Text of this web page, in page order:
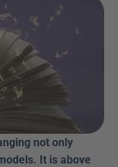
not only
It is above